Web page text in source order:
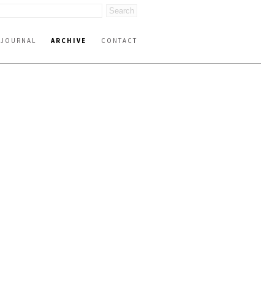
JOURNAL ARCHIVE CONTACT